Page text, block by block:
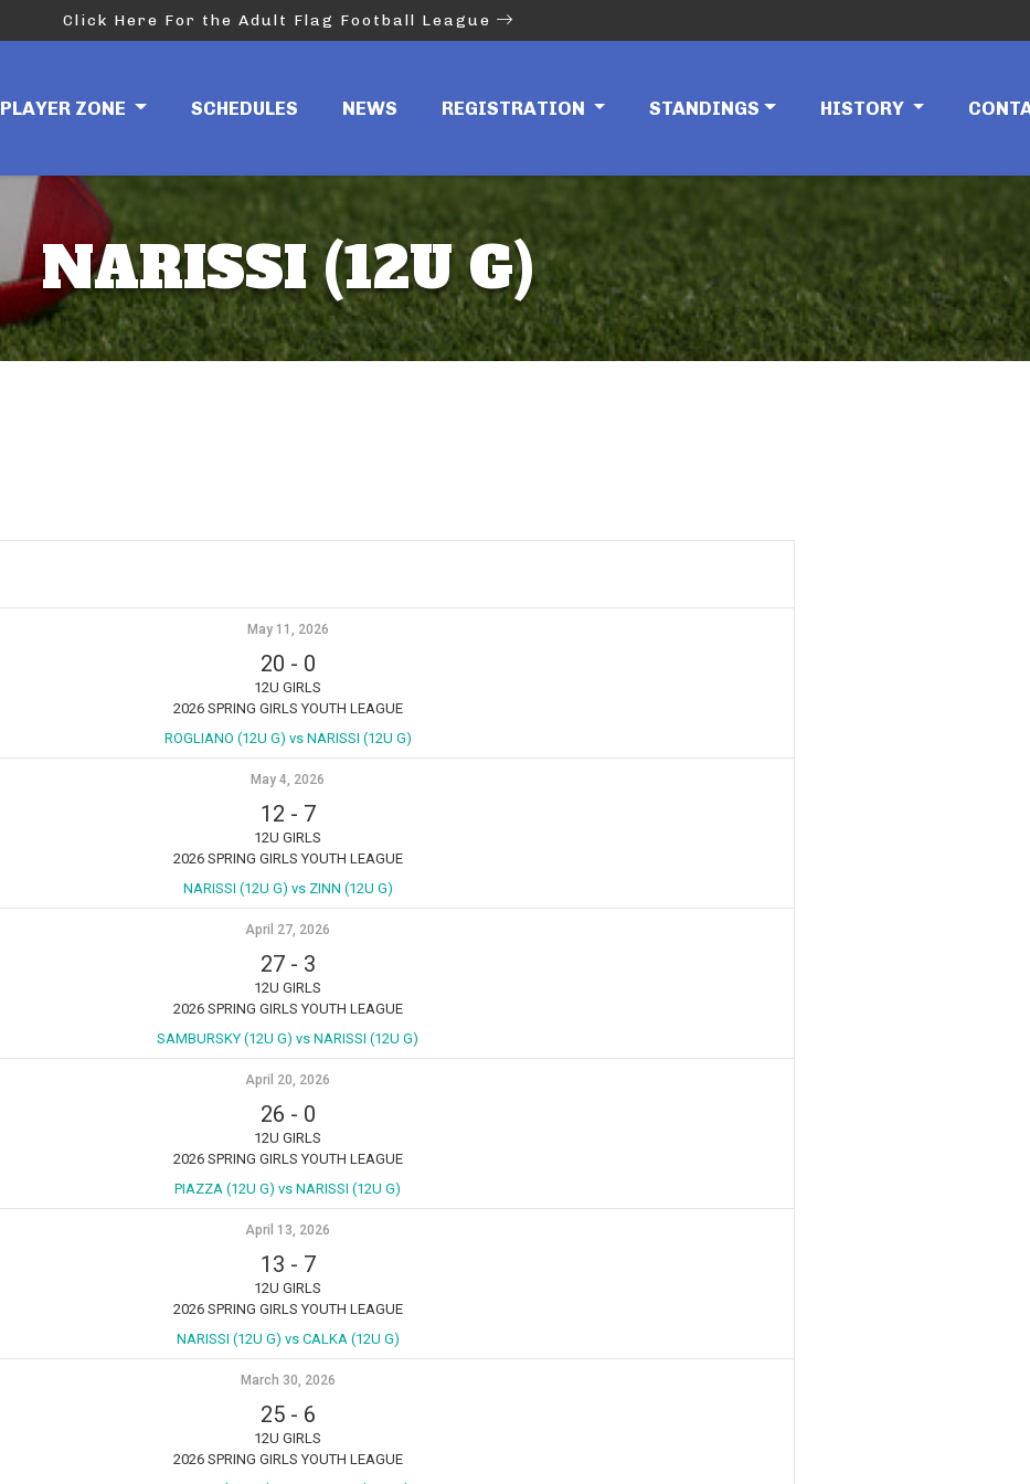
Click Here For the Adult Flag Football League
PLAYER ZONE SCHEDULES NEWS REGISTRATION STANDINGS HISTORY
NARISSI (12U G)
May 11, 2026
20 - 0
12U GIRLS
2026 SPRING GIRLS YOUTH LEAGUE
ROGLIANO (12U G) vs NARISSI (12U G)
May 4, 2026
12 - 7
12U GIRLS
2026 SPRING GIRLS YOUTH LEAGUE
NARISSI (12U G) vs ZINN (12U G)
April 27, 2026
27- 3
12U GIRLS
2026 SPRING GIRLS YOUTH LEAGUE
SAMBURSKY (12U G) vs NARISSI (12U G)
April 20, 2026
26 - 0
12U GIRLS
2026 SPRING GIRLS YOUTH LEAGUE
PIAZZA (12U G) vs NARISSI (12U G)
April 13, 2026
13 - 7
12U GIRLS
2026 SPRING GIRLS YOUTH LEAGUE
NARISSI (12U G) vs CALKA (12U G)
March 30, 2026
25- 6
12U GIRLS
2026 SPRING GIRLS YOUTH LEAGUE